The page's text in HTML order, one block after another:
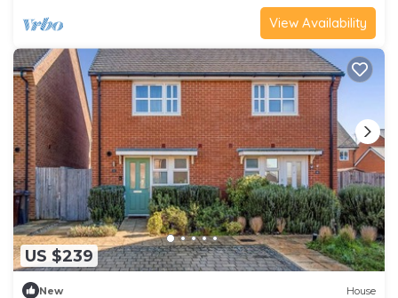
View Availability
US $239
New House